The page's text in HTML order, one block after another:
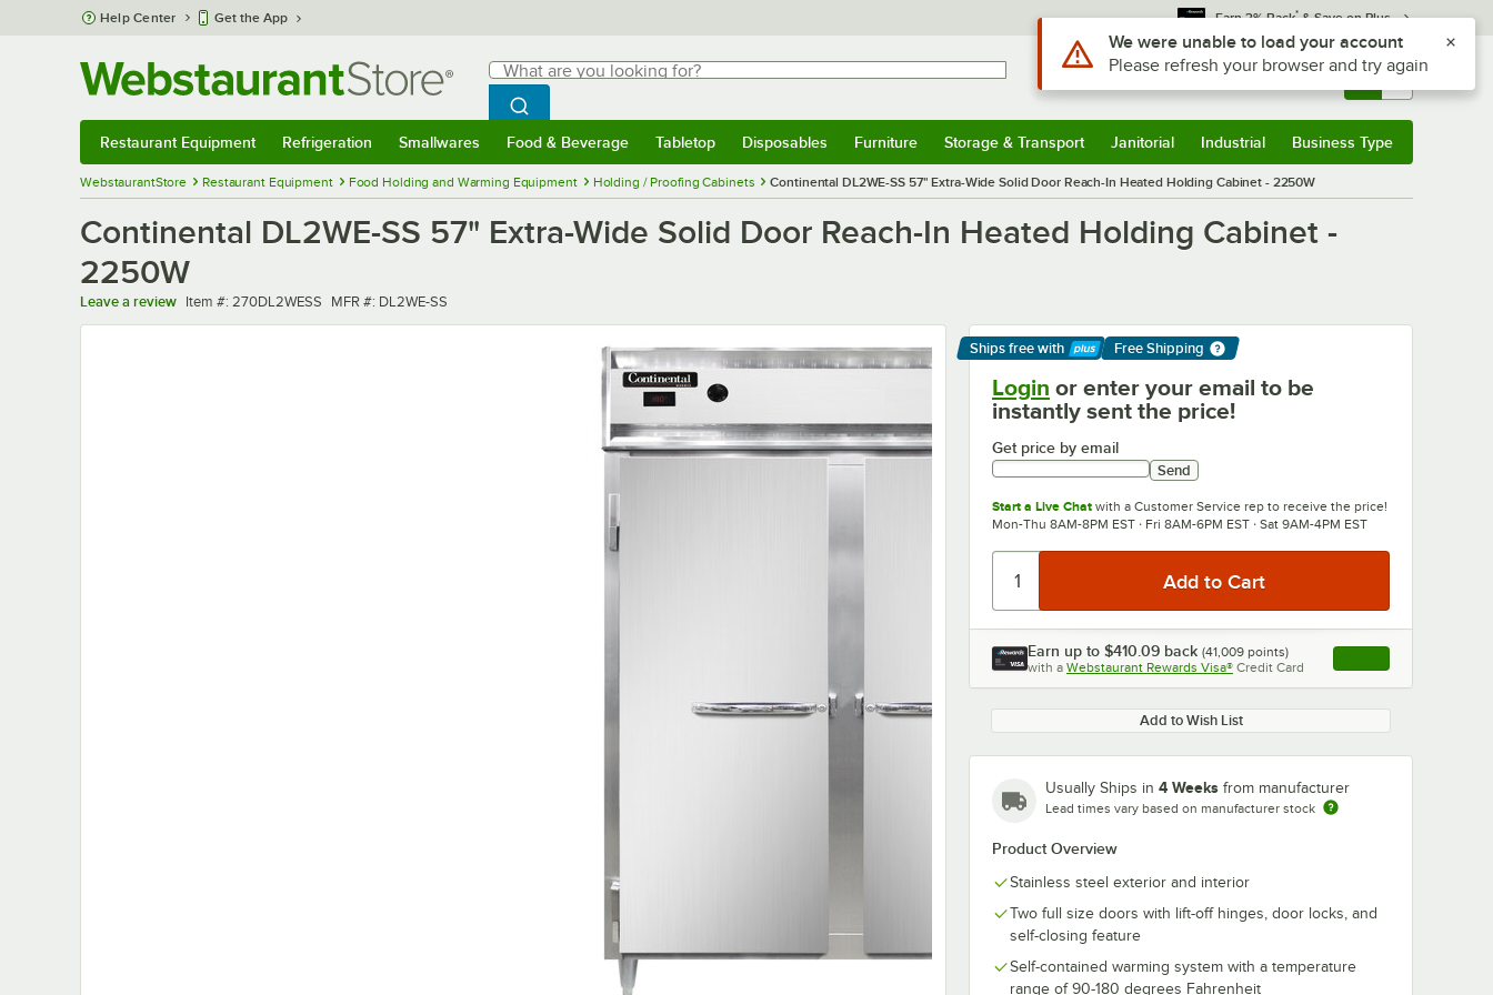
Skip to main content
Help Center Get the App Earn 3% Back* & Save on Plus
Search
What are you looking for?
Begin typing for results.
Search WebstaurantStore
Sign In Returns & 0
Restaurant Equipment Refrigeration Smallwares Food & Beverage Tabletop Disposables Furniture Storage & Transport Janitorial Industrial Business Type
WebstaurantStore Restaurant Equipment Food Holding and Warming Equipment Holding / Proofing Cabinets Continental DL2WE-SS 57" Extra-Wide Solid Door Reach-In Heated Holding Cabinet - 2250W
Continental DL2WE-SS 57" Extra-Wide Solid Door Reach-In Heated Holding Cabinet -
2250W
Leave a review Item number
Item #: 270DL2WESS MFR number
MFR #: DL2WE-SS
Ships free with
Learn More
Free Shipping
Login or enter your email to be
instantly sent the price!
Get price by email
Send
Start a Live Chat with a Customer Service rep to receive the price!
Mon-Thu 8AM-8PM EST · Fri 8AM-6PM EST · Sat 9AM-4PM EST
Earn up to $410.09 back (41,009 points)
with a Webstaurant Rewards Visa® Credit Card , opens link in this
Add to Wish List
Usually Ships in 4 Weeks from manufacturer
Lead times vary based on manufacturer stock
Product Overview
Stainless steel exterior and interior
Two full size doors with lift-off hinges, door locks, and
self-closing feature
Self-contained warming system with a temperature
range of 90-180 degrees Fahrenheit